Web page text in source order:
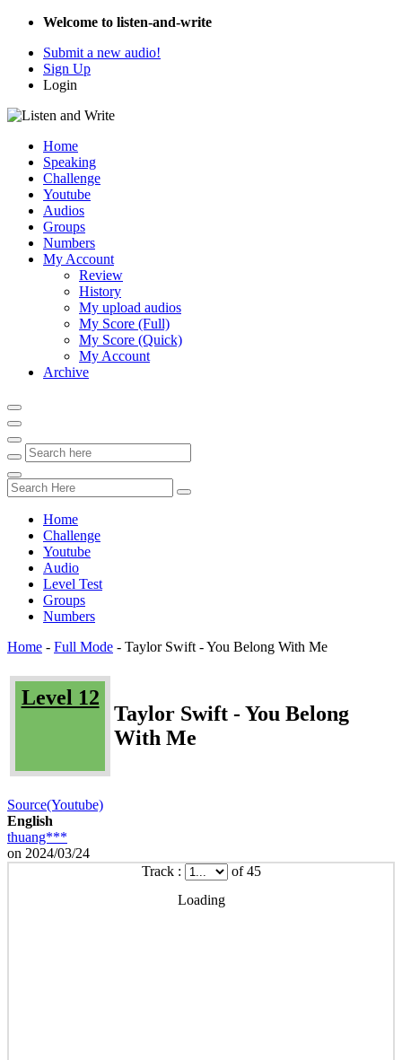
Welcome to listen-and-write
Submit a new audio!
Sign Up
Login
Home
Speaking
Challenge
Youtube
Audios
Groups
Numbers
My Account
Review
History
My upload audios
My Score (Full)
My Score (Quick)
My Account
Archive
Home
Challenge
Youtube
Audio
Level Test
Groups
Numbers
Home - Full Mode - Taylor Swift - You Belong With Me
Level 12
Taylor Swift - You Belong
With Me
Source(Youtube)
English
thuang***
on 2024/03/24
Track :
of 45
Loading